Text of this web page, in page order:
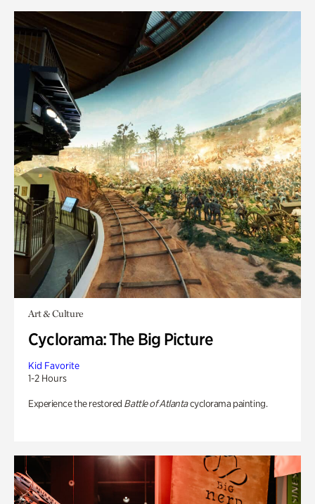
Art & Culture
Cyclorama: The Big Picture
Kid Favorite
1-2 Hours
Experience the restored Battle of Atlantacyclorama painting.